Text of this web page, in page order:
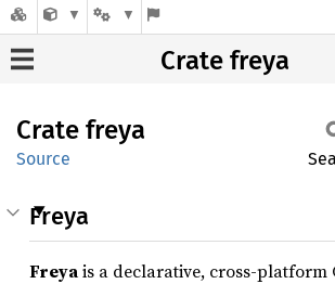
Crate freya
Crate freya
Source
Freya
Freyais a declarative, cross-platform